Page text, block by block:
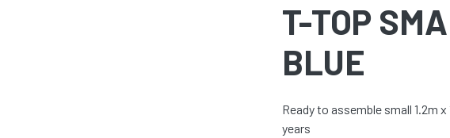
T-TOP
BLUE
Ready to assemble small 1.2m
years